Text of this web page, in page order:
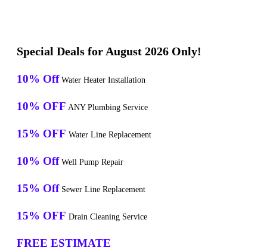
Special Deals for August 2026 Only!
10% Off Water Heater Installation
10% OFF ANY Plumbing Service
15% OFF Water Line Replacement
10% Off Well Pump Repair
15% Off Sewer Line Replacement
15% OFF Drain Cleaning Service
FREE ESTIMATE